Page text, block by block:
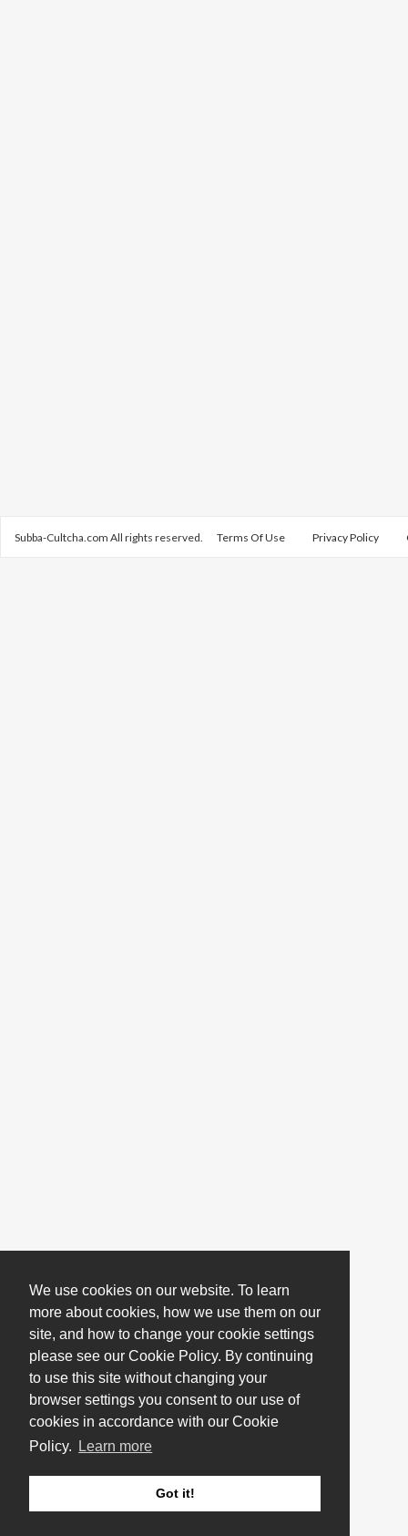
We use cookies on our website. To learn
more about cookies, how we use them on our
site, and how to change your cookie settings
please see our Cookie Policy. By continuing
to use this site without changing your
browser settings you consent to our use of
cookies in accordance with our Cookie
Policy.
Learn more
Got it!
Subba-Cultcha.com All rights reserved. Terms Of Use Privacy Policy